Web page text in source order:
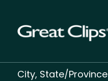
City, State/Province